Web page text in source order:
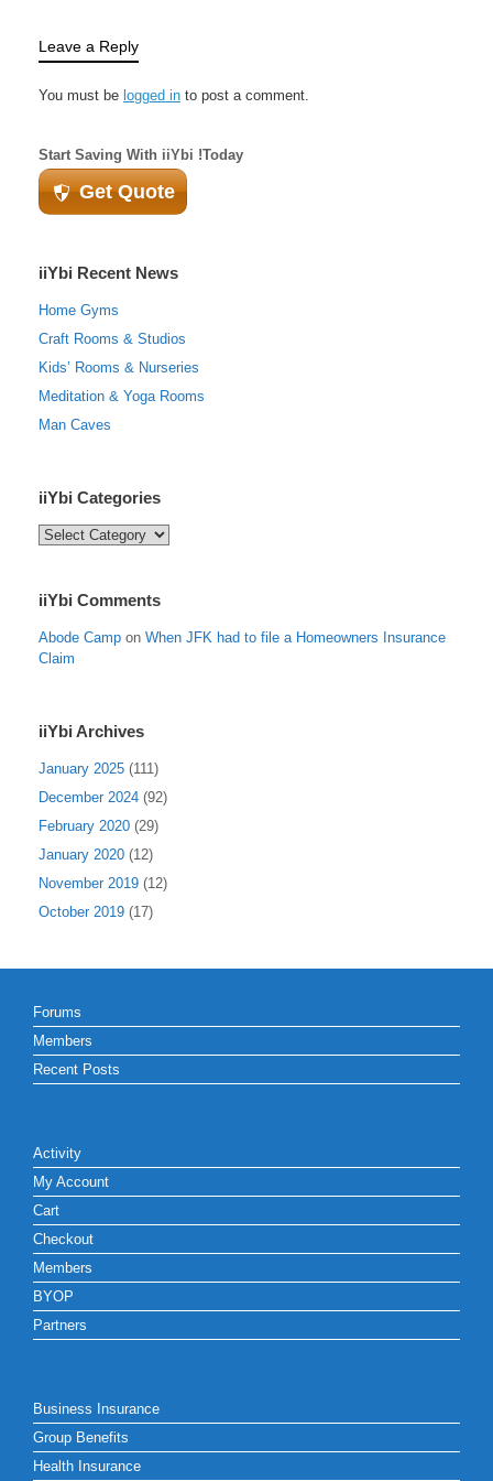
Leave a Reply
You must be logged in to post a comment.
Start Saving With iiYbi !Today
Get Quote
iiYbi Recent News
Home Gyms
Craft Rooms & Studios
Kids’ Rooms & Nurseries
Meditation & Yoga Rooms
Man Caves
iiYbi Categories
iiYbi
iiYbi Comments
Abode Camp on When JFK had to file a Homeowners Insurance
Claim
iiYbi Archives
January 2025 (111)
December 2024 (92)
February 2020 (29)
January 2020 (12)
November 2019 (12)
October 2019 (17)
Forums
Members
Recent Posts
Activity
My Account
Cart
Checkout
Members
BYOP
Partners
Business Insurance
Group Benefits
Health Insurance